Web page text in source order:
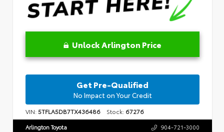
Unlock Arlington Price
Get Pre-Qualified
No Impact on Your Credit
VIN:5TFLA5DB7TX436486 Stock: 67276
Arlington Toyota 904-721-3000